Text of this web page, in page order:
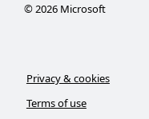
©2026Microsoft
Privacy & cookies
Terms of use